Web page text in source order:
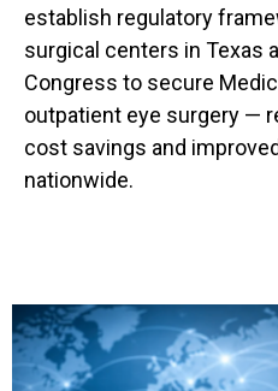
establish regulatory
surgical centers in Texas
Congress to secure
outpatient eye surgery —
cost savings and
nationwide.